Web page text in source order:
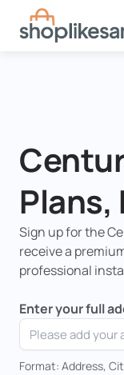
Plans,
Sign up for the
receive a
professional
Enter your full
Format: Address,